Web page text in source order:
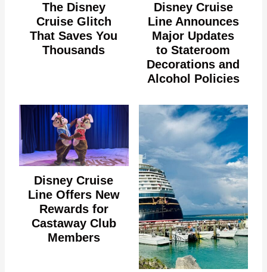
The Disney
Cruise Glitch
That Saves You
Thousands
Disney Cruise
Line Announces
Major Updates
to Stateroom
Decorations and
Alcohol Policies
Disney Cruise
Line Offers New
Rewards for
Castaway Club
Members